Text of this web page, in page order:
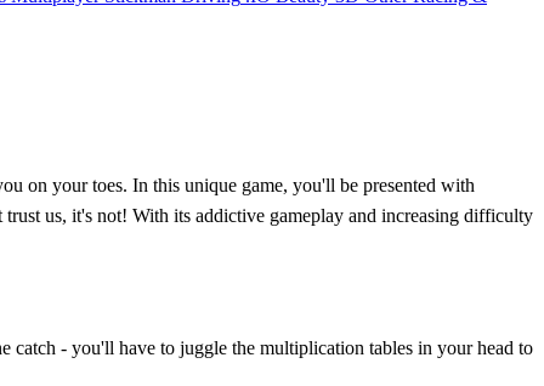
on your toes. In this unique game, you'll be presented with
us, it's not! With its addictive gameplay and increasing difficulty
catch - you'll have to juggle the multiplication tables in your head to